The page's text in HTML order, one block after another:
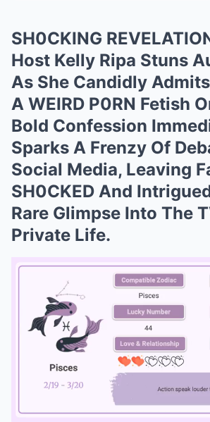
SH0CKING
Host Kelly Ripa Stuns
As She Candidly
A WEIRD P0RN Fetish
Bold Confession
Sparks A Frenzy Of
Social Media, Leaving
SH0CKED And
Rare Glimpse Into The
Private Life.